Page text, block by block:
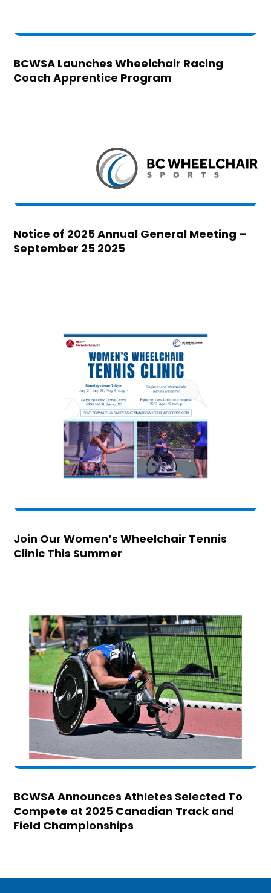
BCWSA Launches Wheelchair Racing
Coach Apprentice Program
Notice of 2025 Annual General Meeting –
September 25 2025
Join Our Women’s Wheelchair Tennis
Clinic This Summer
BCWSA Announces Athletes Selected To
Compete at 2025 Canadian Track and
Field Championships